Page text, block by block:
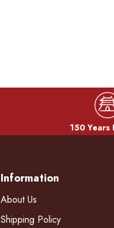
150 Years
Information
About Us
Shipping Policy